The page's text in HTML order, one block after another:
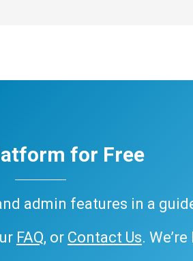
for Free
admin features in a
FAQ, or Contact Us.